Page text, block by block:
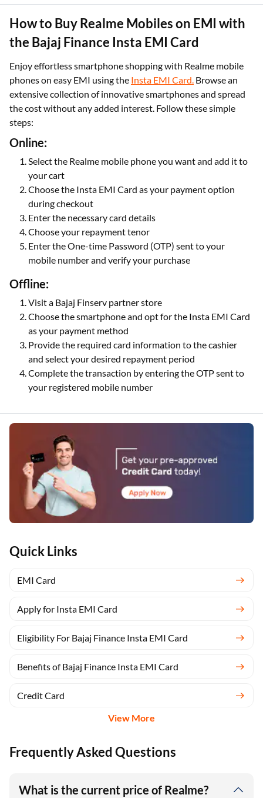
Quick Links
EMI Card
Apply for Insta EMI Card
Eligibility For Bajaj Finance Insta EMI Card
Benefits of Bajaj Finance Insta EMI Card
Credit Card
View More
How to Buy Realme Mobiles on EMI with
the Bajaj Finance Insta EMI Card
Enjoy effortless smartphone shopping with Realme mobile
phones on easy EMI using the Insta EMI Card. Browse an
extensive collection of innovative smartphones and spread
the cost without any added interest. Follow these simple
steps:
Online:
Select the Realme mobile phone you want and add it to
your cart
Choose the Insta EMI Card as your payment option
during checkout
Enter the necessary card details
Choose your repayment tenor
Enter the One-time Password (OTP) sent to your
mobile number and verify your purchase
Offline:
Visit a Bajaj Finserv partner store
Choose the smartphone and opt for the Insta EMI Card
as your payment method
Provide the required card information to the cashier
and select your desired repayment period
Complete the transaction by entering the OTP sent to
your registered mobile number
Frequently Asked Questions
What is the current price of Realme?